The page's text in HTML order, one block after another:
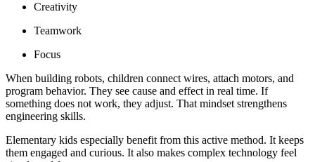
Creativity
Teamwork
Focus
When building robots, children connect wires, attach motors, and
program behavior. They see cause and effect in real time. If
something does not work, they adjust. That mindset strengthens
engineering skills.
Elementary kids especially benefit from this active method. It keeps
them engaged and curious. It also makes complex technology feel